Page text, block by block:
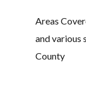
Areas
and various
County